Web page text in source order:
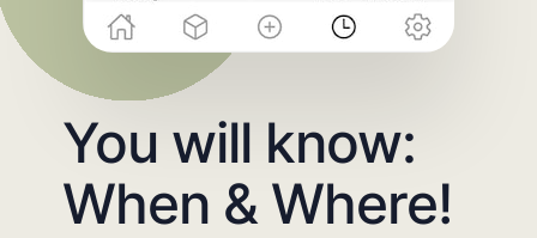
You will know:
When & Where!